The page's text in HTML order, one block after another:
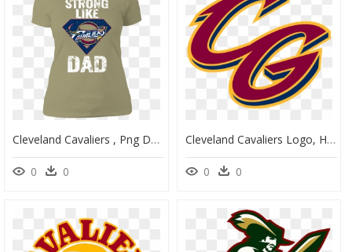
Cleveland Cavaliers , Png Download - Cleveland Cavaliers, Transparent Png
0 0
Cleveland Cavaliers Logo, HD Png Download
0 0